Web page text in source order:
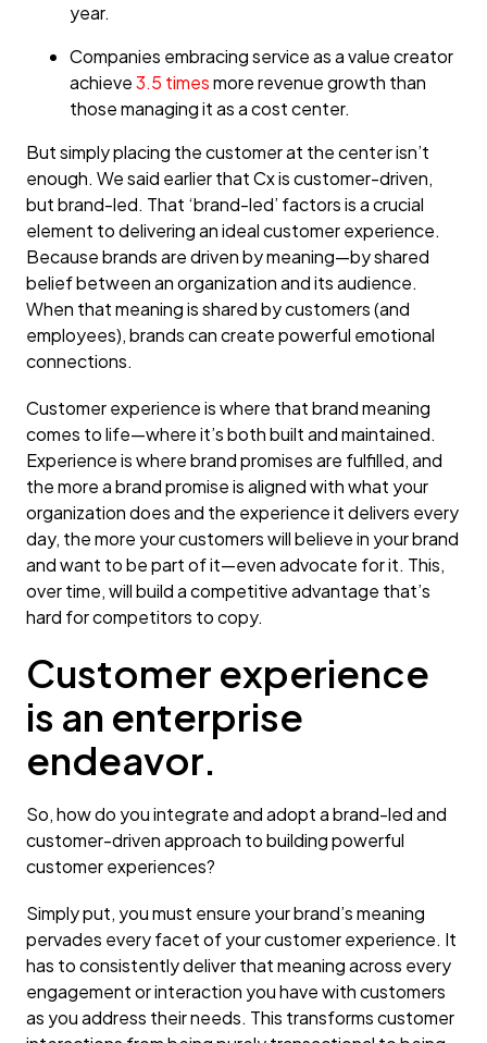
year.
Companies embracing service as a value creator
achieve3.5 timesmore revenue growth than
those managing it as a cost center.
But simply placing the customer at the center isn’t
enough. We said earlier that Cx is customer-driven,
but brand-led. That ‘brand-led’ factors is a crucial
element to delivering an ideal customer experience.
Because brands are driven by meaning—by shared
belief between an organization and its audience.
When that meaning is shared by customers (and
employees), brands can create powerful emotional
connections.
Customer experience is where that brand meaning
comes to life—where it’s both built and maintained.
Experience is where brand promises are fulfilled, and
the more a brand promise is aligned with what your
organization does and the experience it delivers every
day, the more your customers will believe in your brand
and want to be part of it—even advocate for it. This,
over time, will build a competitive advantage that’s
hard for competitors to copy.
Customer experience
is an enterprise
endeavor.
So, how do you integrate and adopt a brand-led and
customer-driven approach to building powerful
customer experiences?
Simply put, you must ensure your brand’s meaning
pervades every facet of your customer experience. It
has to consistently deliver that meaning across every
engagement or interaction you have with customers
as you address their needs. This transforms customer